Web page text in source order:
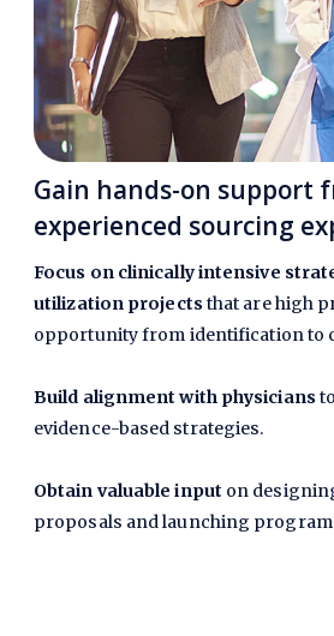
Gain hands-on support
experienced sourcing
Focus on clinically intensive
utilization projectsthat are high
opportunity from identification to
Build alignment with physicians
evidence-based strategies.
Obtain valuable input on
proposals and launching